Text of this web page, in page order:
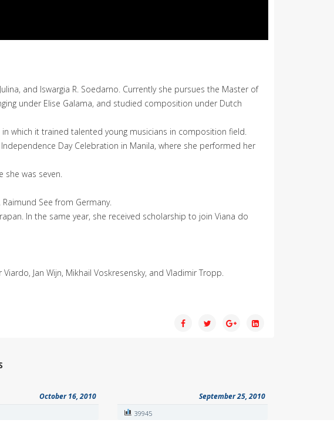
and Iswargia R. Soedarno. Currently she pursues the Master of
under Elise Galama, and studied composition under Dutch
which it trained talented young musicians in composition field.
Day Celebration in Manila, where she performed her
she was seven.
See from Germany.
In the same year, she received scholarship to join Viana do
Jan Wijn, Mikhail Voskresensky, and Vladimir Tropp.
October 16, 2010 September 25, 2010
39945